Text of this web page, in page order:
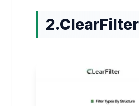
2.ClearFilter